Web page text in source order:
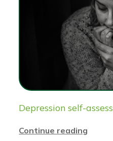
Depression self-
Continue reading